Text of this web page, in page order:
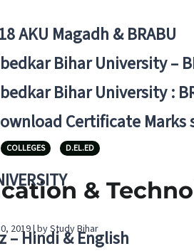
AKU Magadh & BRABU
Bihar University –
Bihar University :
Certificate
– Hindi & English
COLLEGES D.EL.ED
&
2019 | by Study Bihar